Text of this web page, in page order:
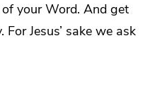
your Word. And get
Jesus’ sake we ask